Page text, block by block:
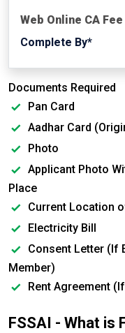
Web Online CA Fee
Complete By*
Documents Required
Pan Card
Aadhar Card
Photo
Applicant Photo
Place
Current Location
Electricity Bill
Consent Letter (If
Member)
Rent Agreement
FSSAI - What is